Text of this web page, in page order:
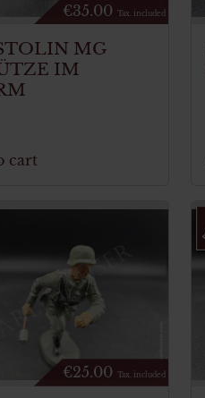
€35.00 Tax. included
MG
IM
cart
€25.00 Tax. included